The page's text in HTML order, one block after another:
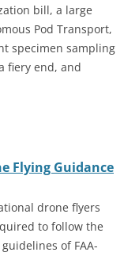
bill, a large
Pod Transport,
specimen sampling
fiery end, and
Flying Guidance
drone flyers
to follow the
of FAA-